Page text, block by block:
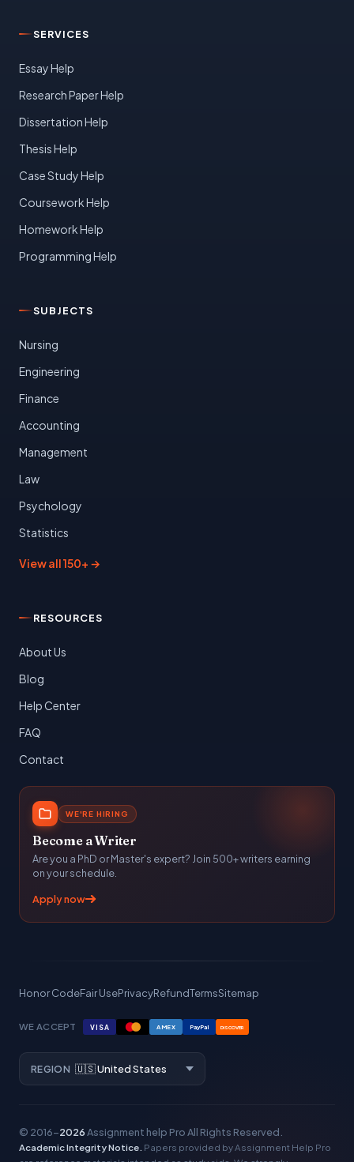
SERVICES
Essay Help
Research Paper Help
Dissertation Help
Thesis Help
Case Study Help
Coursework Help
Homework Help
Programming Help
SUBJECTS
Nursing
Engineering
Finance
Accounting
Management
Law
Psychology
Statistics
View all 150+ →
RESOURCES
About Us
Blog
Help Center
FAQ
Contact
WE'RE HIRING
Become a Writer
Are you a PhD or Master's expert? Join 500+ writers earning
on your schedule.
Apply now
Honor CodeFair UsePrivacyRefundTermsSitemap
WE ACCEPT VISA AMEX PayPal DISCOVER
REGION
© 2016–2026Assignment help ProAll Rights Reserved.
Academic Integrity Notice. Papers provided by Assignment Help Pro